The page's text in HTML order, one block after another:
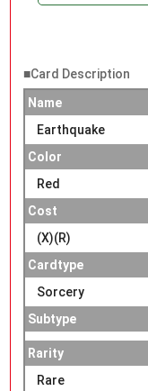
■Card Description
Name
Earthquake
Color
Red
Cost
(X)(R)
Cardtype
Sorcery
Subtype
Rarity
Rare